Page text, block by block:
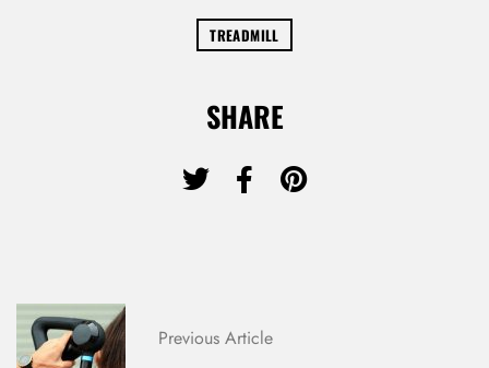
TREADMILL
SHARE
Previous Article